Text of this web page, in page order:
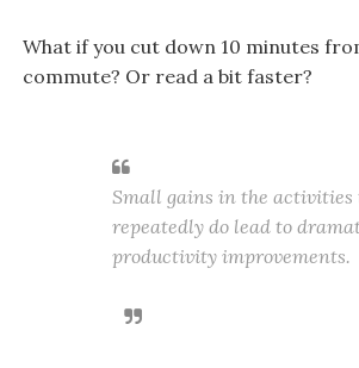
What if you cut down 10 minutes
commute? Or read a bit faster?
Small gains in the activities
repeatedly do lead to
productivity improvements.